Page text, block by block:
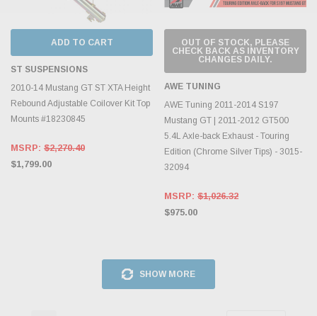
ADD TO CART
ST SUSPENSIONS
2010-14 Mustang GT ST XTA Height
Rebound Adjustable Coilover Kit Top
Mounts #18230845
MSRP: $2,270.40
$1,799.00
OUT OF STOCK, PLEASE
CHECK BACK AS INVENTORY
CHANGES DAILY.
AWE TUNING
AWE Tuning 2011-2014 S197
Mustang GT | 2011-2012 GT500
5.4L Axle-back Exhaust - Touring
Edition (Chrome Silver Tips) - 3015-
32094
MSRP: $1,026.32
$975.00
SHOW MORE